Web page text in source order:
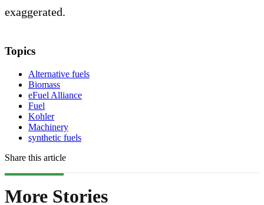
exaggerated.
Topics
Alternative fuels
Biomass
eFuel Alliance
Fuel
Kohler
Machinery
synthetic fuels
Share this article
More Stories